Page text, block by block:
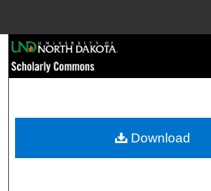
Browse Collections
My Account
Download